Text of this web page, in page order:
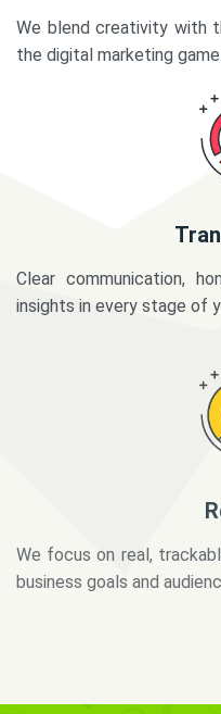
We blend creativity with
the digital marketing game.
Clear communication,
insights in every stage of
business goals and